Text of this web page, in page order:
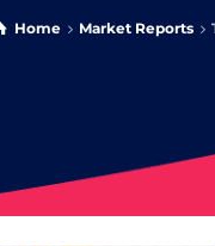
Home Market Reports